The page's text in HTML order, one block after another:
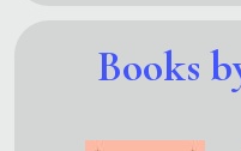
Books